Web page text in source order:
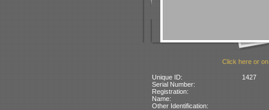
Click here or
Unique ID:
1427
Serial Number:
Registration:
Name:
Other Identification: